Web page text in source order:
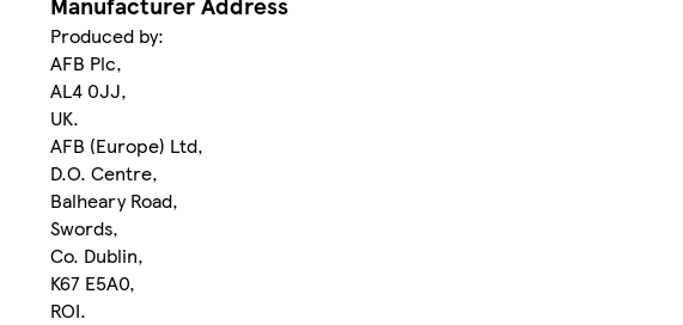
Produced by:
AFB Plc,
AL4 0JJ,
UK.
AFB (Europe) Ltd,
D.O. Centre,
Balheary Road,
Swords,
Co. Dublin,
K67 E5A0,
ROI.